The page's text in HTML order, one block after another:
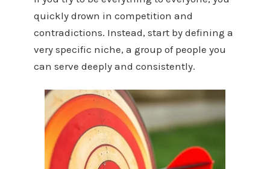
quickly drown in competition and
contradictions. Instead, start by defining a
very specific niche, a group of people you
can serve deeply and consistently.